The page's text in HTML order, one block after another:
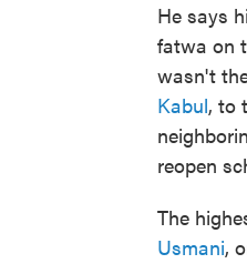
He says
fatwa on
wasn't
Kabul, to
reopen
The
Usmani,